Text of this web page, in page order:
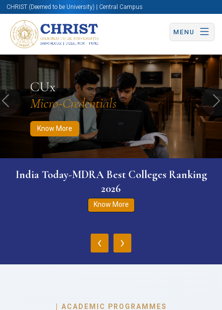
CHRIST (Deemed to be University) | Central Campus
MENU
CUx
Micro-Credentials
Know More
Know More Apply Now Apply Now
Previous
India Today-MDRA Best Colleges Ranking
2026
Know More
‹ ›
| ACADEMIC PROGRAMMES